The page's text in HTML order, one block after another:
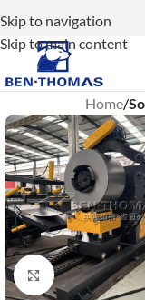
Skip to navigation
Skip to main content
Home
Click to enlarge